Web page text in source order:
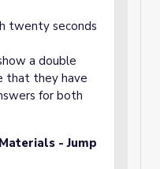
twenty seconds
a double
that they have
for both
- Jump